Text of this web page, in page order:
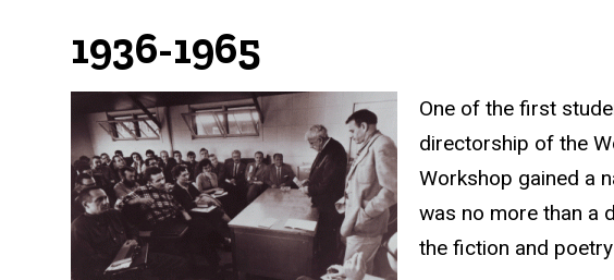
1936-1965
One of the first
directorship of the
Workshop gained a
was no more than a
the fiction and